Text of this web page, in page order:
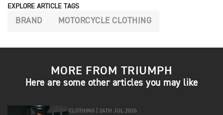
EXPLORE ARTICLE TAGS
BRAND MOTORCYCLE CLOTHING
MORE FROM TRIUMPH
Here are some other articles you may like
CLOTHING | 24TH JUL 2026